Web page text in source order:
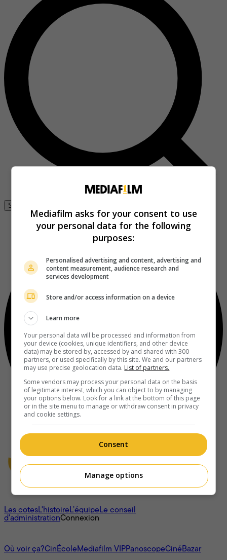
Se connecter
À propos
Les cotesL'histoireL’équipeLe conseil
d'administrationConnexion
Où voir ça?CinÉcoleMediafilm VIPPanoscopeCinéBazar
Mediafilm asks for your consent to use
your personal data for the following
purposes:
Personalised advertising and content, advertising and
content measurement, audience research and
services development
Store and/or access information on a device
Learn more
Your personal data will be processed and information from
your device (cookies, unique identifiers, and other device
data) may be stored by, accessed by and shared with 300
partners, or used specifically by this site. We and our partners
may use precise geolocation data. List of partners.
Some vendors may process your personal data on the basis
of legitimate interest, which you can object to by managing
your options below. Look for a link at the bottom of this page
or in the site menu to manage or withdraw consent in privacy
and cookie settings.
Consent
Manage options